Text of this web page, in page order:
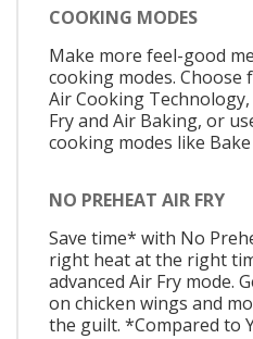
COOKING MODES
Make more feel-good
cooking modes. Choose
Air Cooking
Fry and Air Baking, or
cooking modes like
NO PREHEAT AIR FRY
Save time* with No
right heat at the right
advanced Air Fry mode.
on chicken wings and
the guilt. *Compared to